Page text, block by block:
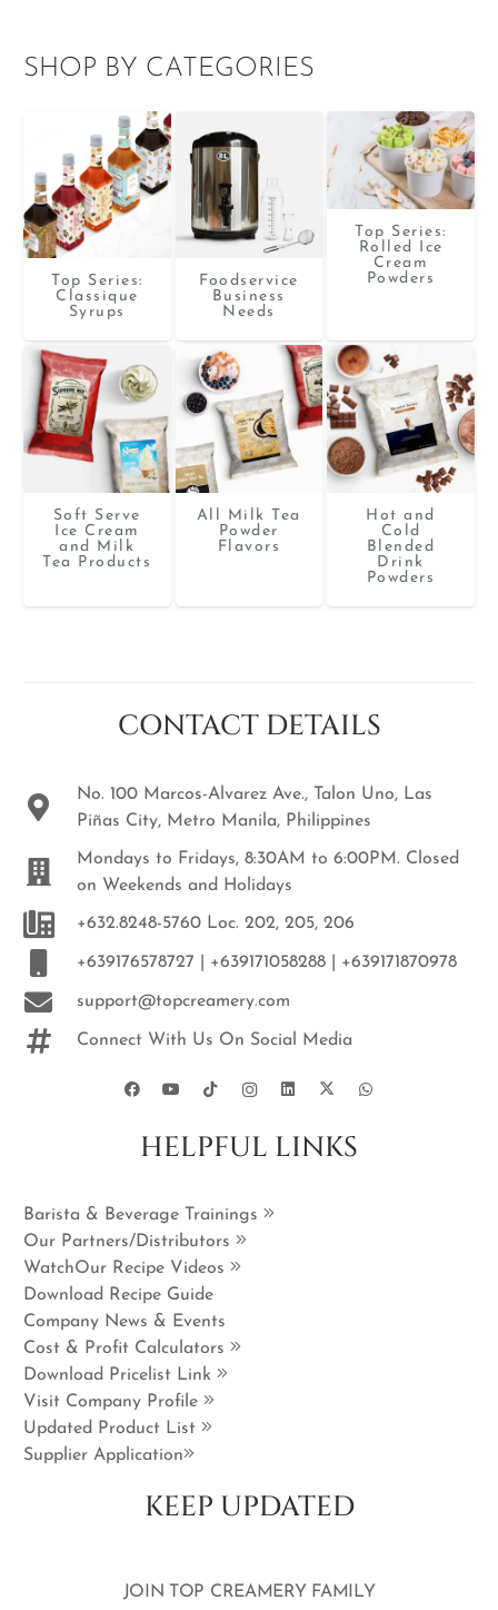
SHOP BY CATEGORIES
Top Series:
Classique
Syrups
Foodservice
Business
Needs
Top Series:
Rolled Ice
Cream
Powders
Soft Serve
Ice Cream
and Milk
Tea Products
All Milk Tea
Powder
Flavors
Hot and
Cold
Blended
Drink
Powders
CONTACT DETAILS
No. 100 Marcos-Alvarez Ave., Talon Uno, Las
Piñas City, Metro Manila, Philippines
Mondays to Fridays, 8:30AM to 6:00PM. Closed
on Weekends and Holidays
+632.8248-5760 Loc. 202, 205, 206
+639176578727 | +639171058288 | +639171870978
support@topcreamery.com
Connect With Us On Social Media
HELPFUL LINKS
Barista & Beverage Trainings
Our Partners/Distributors
WatchOur Recipe Videos
Download Recipe Guide
Company News & Events
Cost & Profit Calculators
Download Pricelist Link
Visit Company Profile
Updated Product List
Supplier Application
KEEP UPDATED
JOIN TOP CREAMERY FAMILY